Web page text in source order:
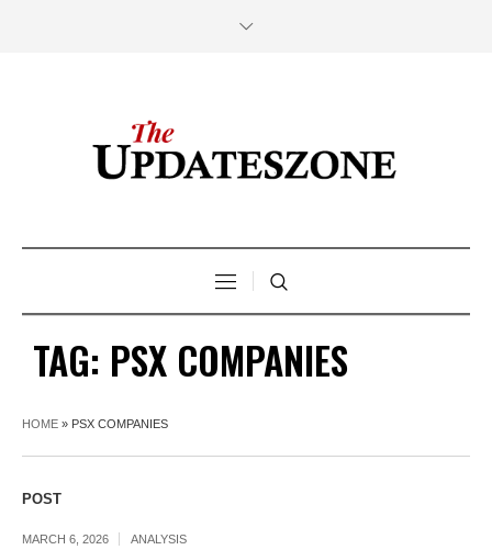
TAG: PSX COMPANIES
HOME » PSX COMPANIES
POST
MARCH 6, 2026 ANALYSIS